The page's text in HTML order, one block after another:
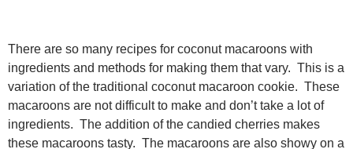
There are so many recipes for coconut macaroons with
ingredients and methods for making them that vary. This is a
variation of the traditional coconut macaroon cookie. These
macaroons are not difficult to make and don’t take a lot of
ingredients. The addition of the candied cherries makes
these macaroons tasty. The macaroons are also showy on a